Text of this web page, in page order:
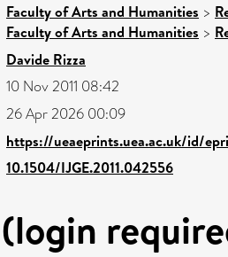
Faculty of Arts and Humanities >
Faculty of Arts and Humanities >
Davide Rizza
10 Nov 2011 08:42
26 Apr 2026 00:09
https://ueaeprints.uea.ac.uk/id/
10.1504/IJGE.2011.042556